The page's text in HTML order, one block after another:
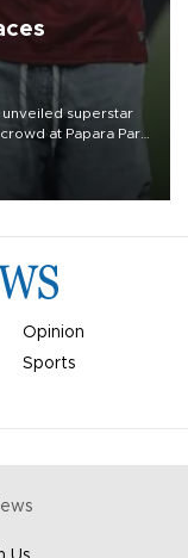
superstar
at Papara Park
Opinion
Sports